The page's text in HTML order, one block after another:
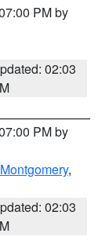
PM by
02:03
PM by
,
02:03